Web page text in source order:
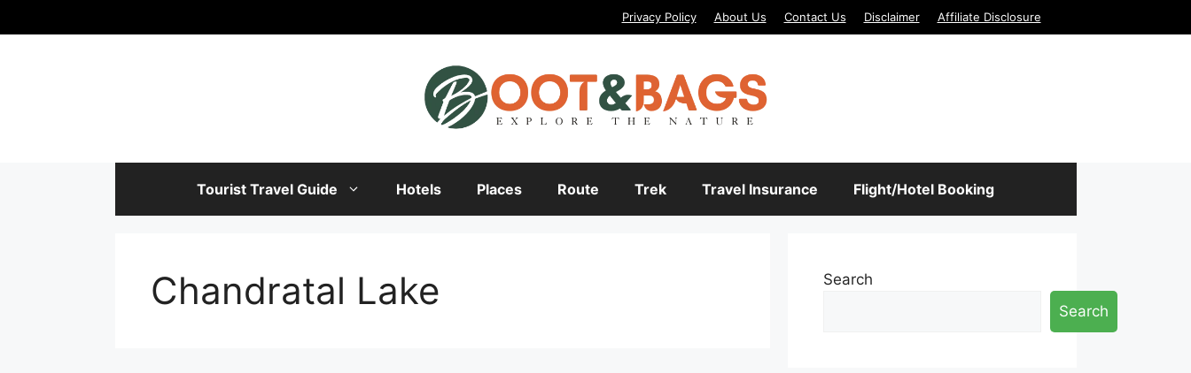
to
Privacy Policy About Us Contact Us Disclaimer Affiliate Disclosure
Tourist Travel Guide Hotels Places Route Trek Travel Insurance Flight/Hotel Booking
Chandratal Lake
Search
Search